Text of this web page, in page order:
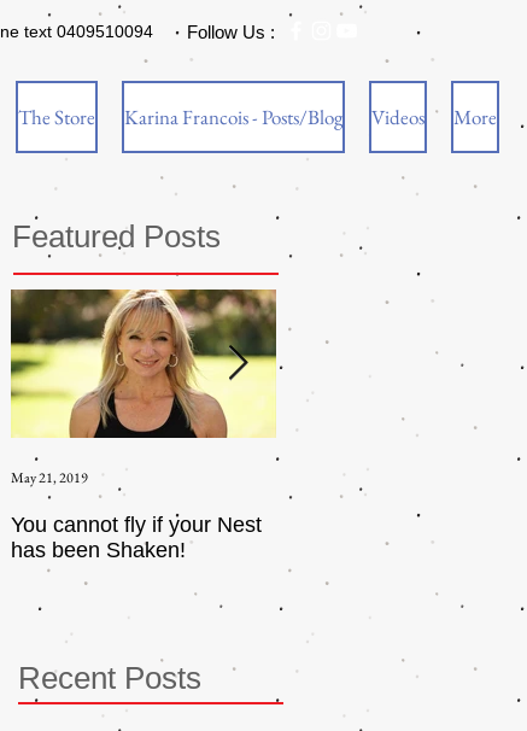
text 0409510094 Follow Us :
The Store Karina Francois - Posts/Blog Videos More
Featured Posts
You cannot fly if your Nest
has been Shaken!
May 21, 2019
How to be an Intrinsic
Aug 17, 2015
Recent Posts